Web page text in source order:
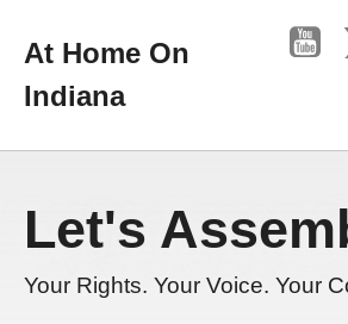
At Home On
Indiana
Let's
Your Rights. Your Voice. Your